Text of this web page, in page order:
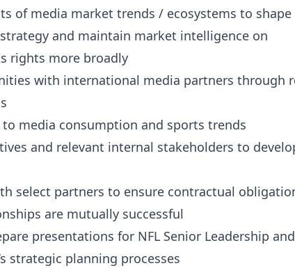
of media market trends / ecosystems to shape
and maintain market intelligence on
rights more broadly
with international media partners through
to media consumption and sports trends
and relevant internal stakeholders to
select partners to ensure contractual
are mutually successful
presentations for NFL Senior Leadership
strategic planning processes